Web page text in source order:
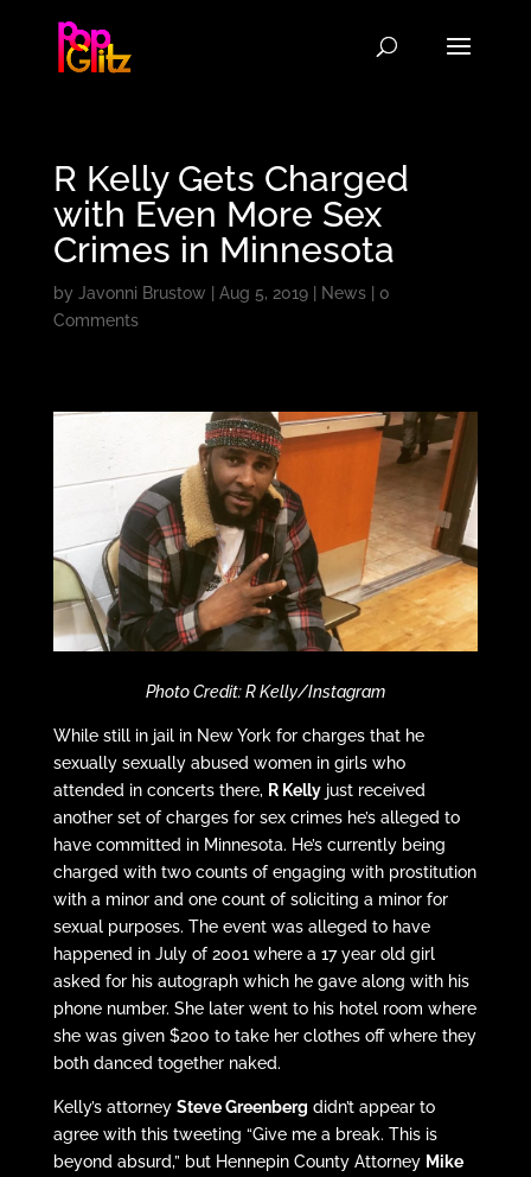
R Kelly Gets Charged
with Even More Sex
Crimes in Minnesota
by Javonni Brustow Aug 5, 2019| News| 0
Comments
Photo Credit: R Kelly/Instagram
While still in jail in New York for charges that he
sexually sexually abused women in girls who
attended in concerts there, R Kellyjust received
another set of charges for sex crimes he’s alleged to
have committed in Minnesota. He’s currently being
charged with two counts of engaging with prostitution
with a minor and one count of soliciting a minor for
sexual purposes. The event was alleged to have
happened in July of 2001 where a 17 year old girl
asked for his autograph which he gave along with his
phone number. She later went to his hotel room where
she was given $200 to take her clothes off where they
both danced together naked.
Kelly’s attorney Steve Greenberg didn’t appear to
agree with this tweeting “Give me a break. This is
beyond absurd,” but Hennepin County Attorney Mike